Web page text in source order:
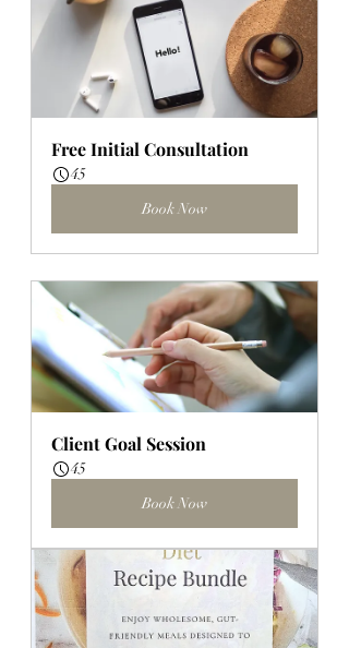
Free Initial Consultation
45
Book Now
Client Goal Session
45
Book Now